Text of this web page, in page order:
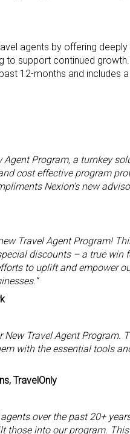
agents by offering
to support continued growth.
12-months and includes
Agent Program, a turnkey
cost effective program
Nexion’s new
Travel Agent Program!
discounts – a true win
to uplift and empower
New Travel Agent Program.
with the essential tools
TravelOnly
over the past 20+
those into our program.